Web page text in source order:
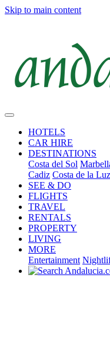
Skip to main content
HOTELS
CAR HIRE
DESTINATIONS
Costa del Sol
Cadiz Costa de la
SEE & DO
FLIGHTS
TRAVEL
RENTALS
PROPERTY
LIVING
MORE
Entertainment